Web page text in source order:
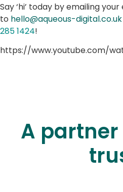
Say ‘hi’ today by emailing
to hello@aqueous-digital.co.uk
285 1424!
https://www.youtube.com/
A